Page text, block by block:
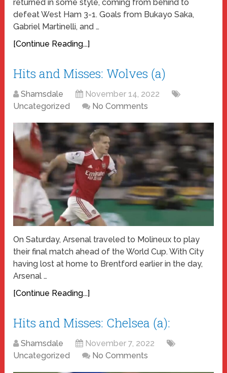
returned in some style, coming from behind to
defeat West Ham 3-1. Goals from Bukayo Saka,
Gabriel Martinelli, and …
[Continue Reading...]
Hits and Misses: Wolves (a)
Shamsdale
November 14, 2022
Uncategorized
No Comments
On Saturday, Arsenal traveled to Molineux to play
their final match ahead of the World Cup. With City
having lost at home to Brentford earlier in the day,
Arsenal …
[Continue Reading...]
Hits and Misses: Chelsea (a):
Shamsdale
November 7, 2022
Uncategorized
No Comments